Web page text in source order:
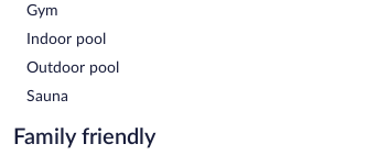
Gym
Indoor pool
Outdoor pool
Sauna
Family friendly